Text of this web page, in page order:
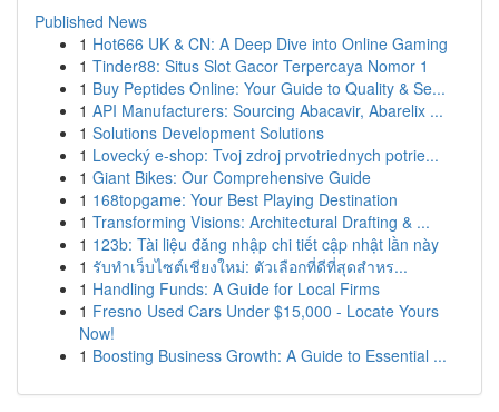
Published News
1 Hot666 UK & CN: A Deep Dive into Online Gaming
1 Tinder88: Situs Slot Gacor Terpercaya Nomor 1
1 Buy Peptides Online: Your Guide to Quality & Se...
1 API Manufacturers: Sourcing Abacavir, Abarelix ...
1 Solutions Development Solutions
1 Lovecký e-shop: Tvoj zdroj prvotriednych potrie...
1 Giant Bikes: Our Comprehensive Guide
1 168topgame: Your Best Playing Destination
1 Transforming Visions: Architectural Drafting & ...
1 123b: Tài liệu đăng nhập chi tiết cập nhật lần này
1 รับทำเว็บไซต์เชียงใหม่: ตัวเลือกที่ดีที่สุดสำหร...
1 Handling Funds: A Guide for Local Firms
1 Fresno Used Cars Under $15,000 - Locate Yours
Now!
1 Boosting Business Growth: A Guide to Essential ...